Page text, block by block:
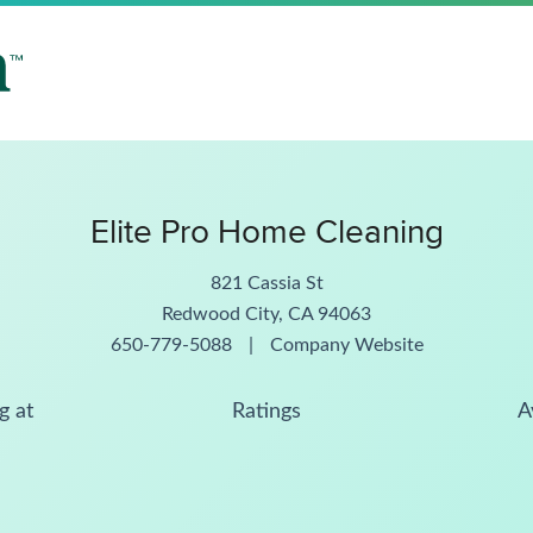
Elite Pro Home Cleaning
821 Cassia St
Redwood City, CA 94063
650-779-5088
Company Website
at Ratings